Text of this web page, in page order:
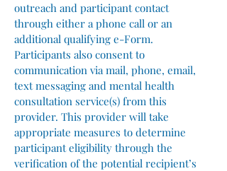
outreach and participant contact
through either a phone call or an
additional qualifying e-Form.
Participants also consent to
communication via mail, phone, email,
text messaging and mental health
consultation service(s) from this
provider. This provider will take
appropriate measures to determine
participant eligibility through the
verification of the potential recipient’s